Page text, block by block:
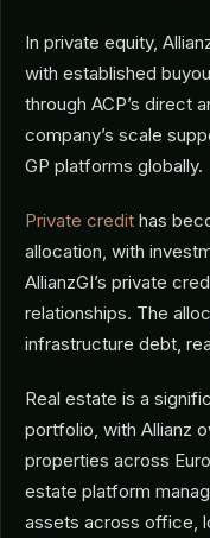
In private equity,
with established
through ACP’s direct
company’s scale
GP platforms globally.
Private credit has
allocation, with
AllianzGI’s private
relationships. The
infrastructure debt,
Real estate is a
portfolio, with Allianz
properties across
estate platform
assets across office,